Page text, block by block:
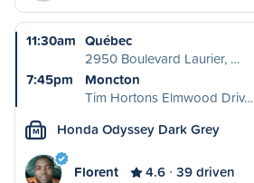
11:30am Québec
2950 Boulevard Laurier, …
7:45pm
Moncton
Tim Hortons Elmwood Driv…
M Honda Odyssey Dark Grey
Florent 4.6 39 driven